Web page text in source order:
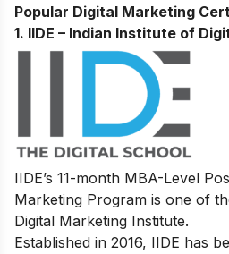
Popular Digital Marketing
1. IIDE – Indian Institute of
IIDE’s 11-month MBA-Level
Marketing Program is one of
Digital Marketing Institute.
Established in 2016, IIDE has